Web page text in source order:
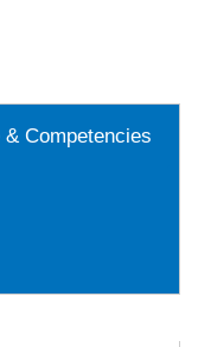
& Competencies